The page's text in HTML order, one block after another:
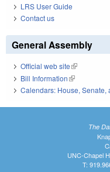
LRS User Guide
Contact us
General Assembly
Official web site(link is
Bill Information(link is
Calendars: House, Senate,
The
UNC-Chapel
T: